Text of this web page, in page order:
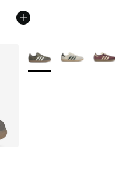
More Colors Available